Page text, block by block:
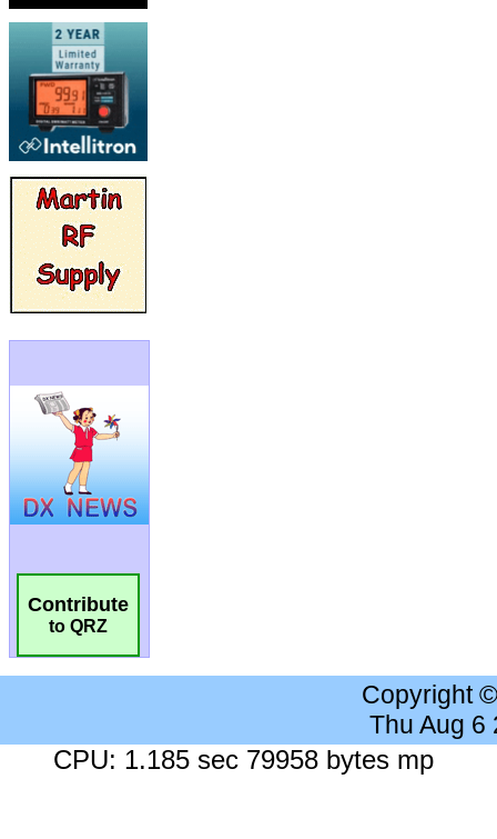
Contribute
to QRZ
Copyright
Thu Aug 6
CPU: 1.185 sec 79958 bytes mp